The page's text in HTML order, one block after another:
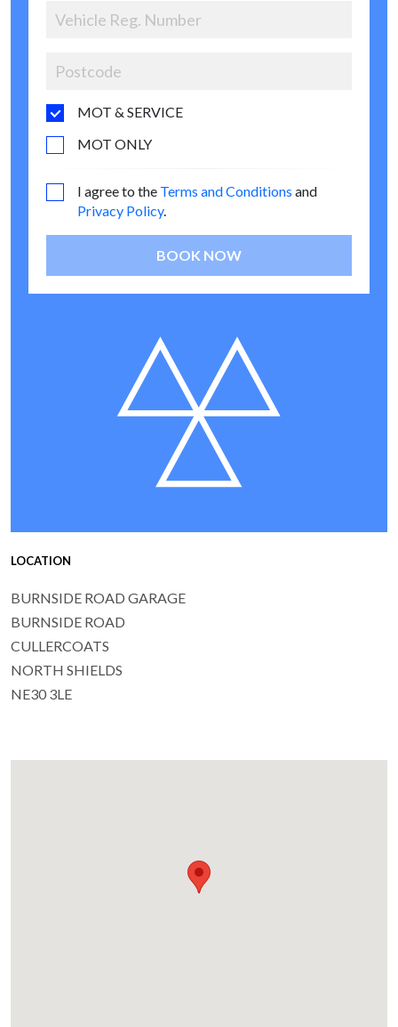
MOT & SERVICE
MOT ONLY
I agree to the Terms and Conditions and
Privacy Policy.
BOOK NOW
LOCATION
BURNSIDE ROAD GARAGE
BURNSIDE ROAD
CULLERCOATS
NORTH SHIELDS
NE30 3LE